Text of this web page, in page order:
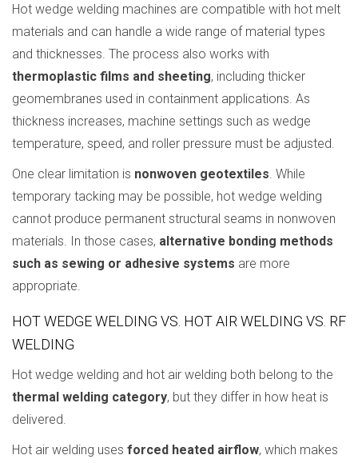
Hot wedge welding machines are compatible with hot melt
materials and can handle a wide range of material types
and thicknesses. The process also works with
thermoplastic films and sheeting, including thicker
geomembranes used in containment applications. As
thickness increases, machine settings such as wedge
temperature, speed, and roller pressure must be adjusted.
One clear limitation is nonwoven geotextiles . While
temporary tacking may be possible, hot wedge welding
cannot produce permanent structural seams in nonwoven
materials. In those cases, alternative bonding methods
such as sewing or adhesive systems are more
appropriate.
HOT WEDGE WELDING VS. HOT AIR WELDING VS. RF
WELDING
Hot wedge welding and hot air welding both belong to the
thermal welding category, but they differ in how heat is
delivered.
Hot air welding uses forced heated airflow, which makes